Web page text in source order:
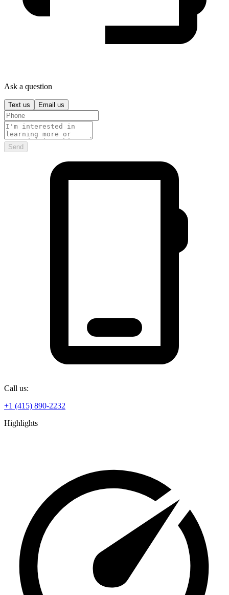
Ask a question
Text us Email us
Send
Call us:
+1 (415) 890-2232
Highlights